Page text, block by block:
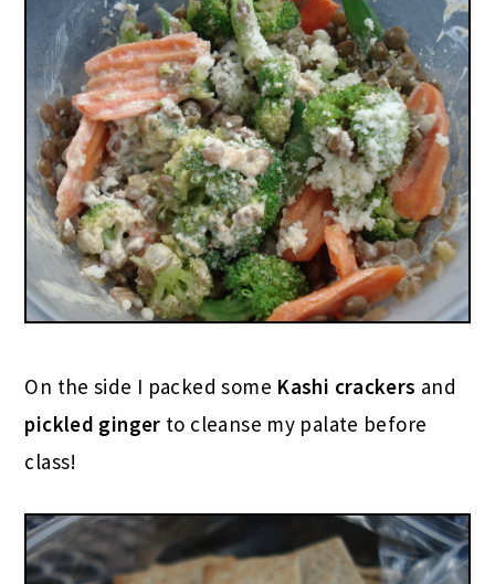
On the side I packed some Kashi crackers and
pickled ginger to cleanse my palate before
class!